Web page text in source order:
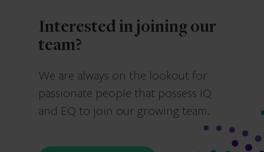
Interested in joining our
team?
We are always on the lookout for
passionate people that possess IQ
and EQ to join our growing team.